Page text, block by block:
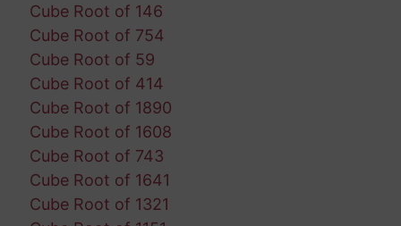
Cube Root of 146
Cube Root of 754
Cube Root of 59
Cube Root of 414
Cube Root of 1890
Cube Root of 1608
Cube Root of 743
Cube Root of 1641
Cube Root of 1321